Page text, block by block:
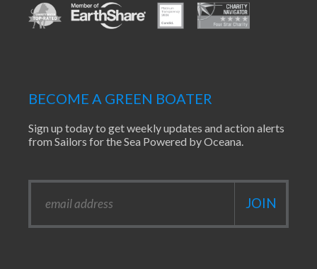
BECOME A GREEN BOATER
Sign up today to get weekly updates and action alerts
from Sailors for the Sea Powered by Oceana.